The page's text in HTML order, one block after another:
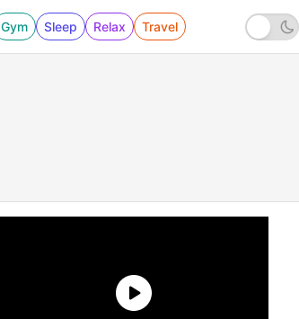
Gym Sleep Relax Travel